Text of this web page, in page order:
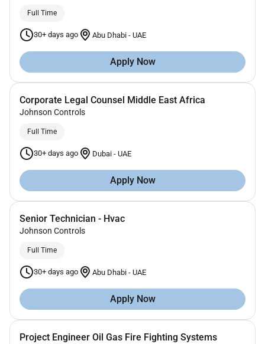
Full Time
30+ days ago Abu Dhabi - UAE
Apply Now
Corporate Legal Counsel Middle East Africa
Johnson Controls
Full Time
30+ days ago Dubai - UAE
Apply Now
Senior Technician - Hvac
Johnson Controls
Full Time
30+ days ago Abu Dhabi - UAE
Apply Now
Project Engineer Oil Gas Fire Fighting Systems